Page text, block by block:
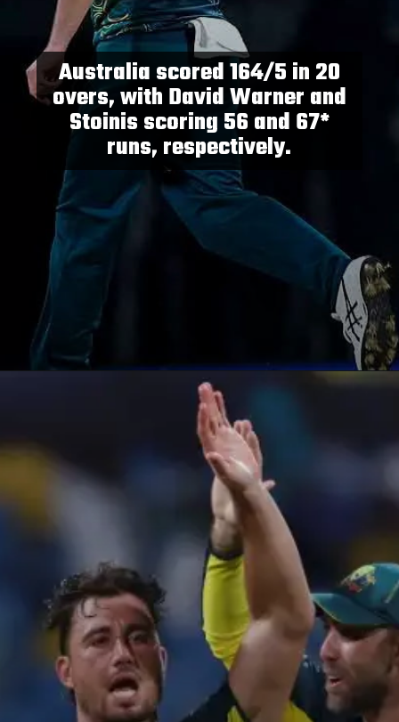
Australia scored 164/5 in 20
overs, with David Warner and
Stoinis scoring 56 and 67*
runs, respectively.